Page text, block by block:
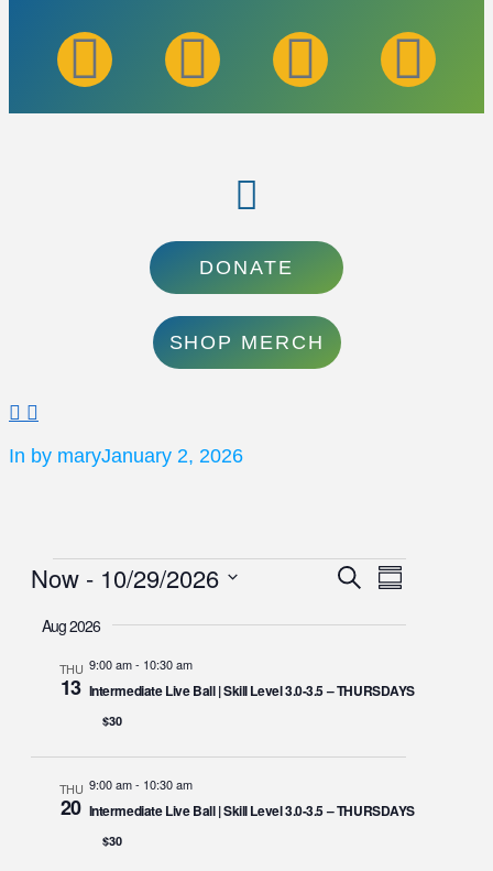
DONATE
SHOP MERCH
In by maryJanuary 2, 2026
Events
Views
SearchEvent
Navigation
Summary
Now - 10/29/2026
date.
Aug 2026
THU
13
9:00 am- 10:30 am
Intermediate Live Ball | Skill Level 3.0-3.5 – THURSDAYS
$30
THU
20
9:00 am- 10:30 am
Intermediate Live Ball | Skill Level 3.0-3.5 – THURSDAYS
$30